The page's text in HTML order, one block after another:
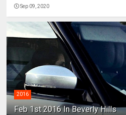
Sep 09, 2020
2016
Feb 1st 2016 In Beverly Hills